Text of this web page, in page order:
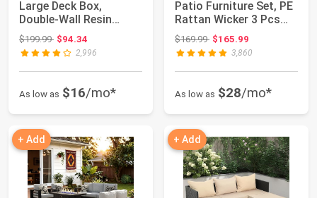
Large Deck Box,
Double-Wall Resin
Outdoor Storage Box...
$199.99Original price: $199.99
$94.34
2,996
As low as $16/mo*
Patio Furniture Set, PE
Rattan Wicker 3 Pcs
Outdoor So...
$169.99Original price: $169.99
$165.99
3,860
As low as $28/mo*
+ Add + Add